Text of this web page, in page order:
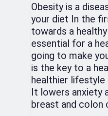
Obesity is a
your diet In the
towards a
essential for a
going to make
is the key to a
healthier
It lowers anxiety
breast and colon